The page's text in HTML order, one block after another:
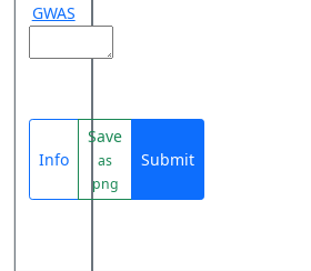
GWAS
Info
Save
as
png
Submit